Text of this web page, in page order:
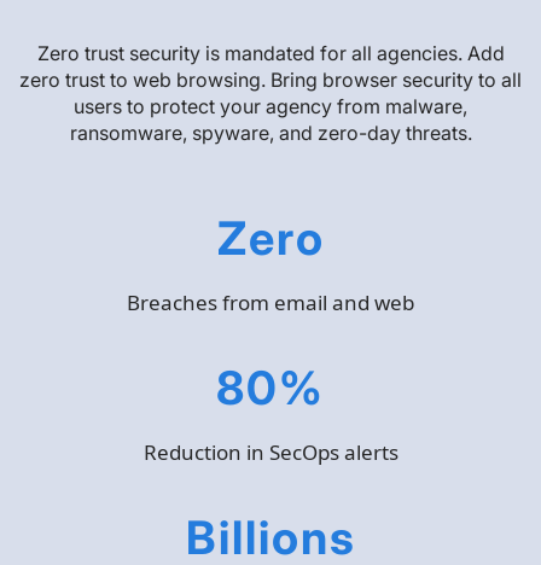
Zero trust security is mandated for all agencies. Add
zero trust to web browsing. Bring browser security to all
users to protect your agency from malware,
ransomware, spyware, and zero-day threats.
Zero
Breaches from email and web
80%
Reduction in SecOps alerts
Billions